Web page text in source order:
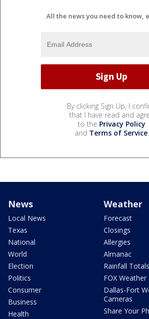
All the news you need to know,
By clicking Sign Up, I
that I have read and
to the Privacy Policy
and Terms of Service.
News
Local News
Texas
National
World
Election
Politics
Consumer
Business
Health
Weather
Forecast
Closings
Allergies
Almanac
Rainfall Totals
FOX Weather
Dallas-Fort
Cameras
Share Your